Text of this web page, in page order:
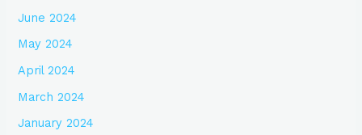
June 2024
May 2024
April 2024
March 2024
January 2024